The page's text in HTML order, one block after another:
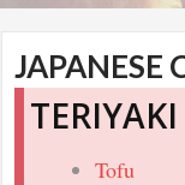
JAPANESE
Tofu